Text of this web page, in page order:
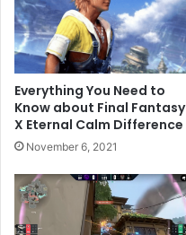
Everything You Need to
Know about Final Fantasy
X Eternal Calm Difference
November 6, 2021